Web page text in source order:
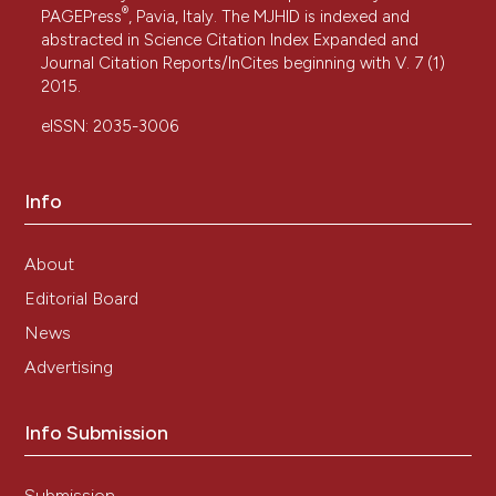
PAGEPress® , Pavia, Italy. The MJHID is indexed and
abstracted in Science Citation Index Expanded and
Journal Citation Reports/InCites beginning with V. 7 (1)
2015.
eISSN: 2035-3006
Info
About
Editorial Board
News
Advertising
Info Submission